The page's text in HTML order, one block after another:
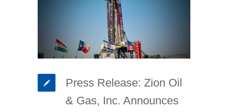
Press Release: Zion Oil
& Gas, Inc. Announces